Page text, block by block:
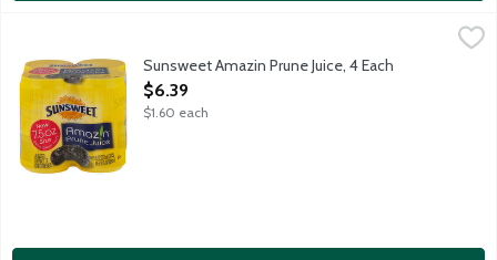
Enjoy living life to the fullest with the nutrition of Sunsweet
Sunsweet Amazin Prune Juice, 4 Each
Open Product Description
$6.39
$1.60 each